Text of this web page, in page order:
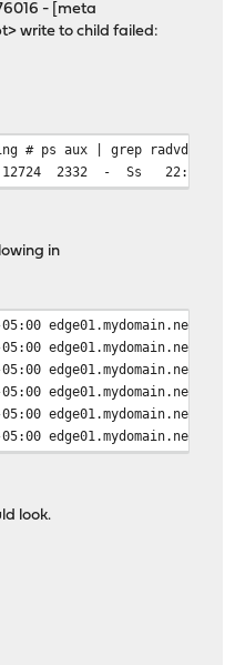
- [meta
write to child failed:
# ps aux | grep radvd
2332 - Ss 22:13
in
05:00
05:00 edge01.mydomain.net
05:00 edge01.mydomain.net
05:00 edge01.mydomain.net
05:00 edge01.mydomain.net
05:00
look.